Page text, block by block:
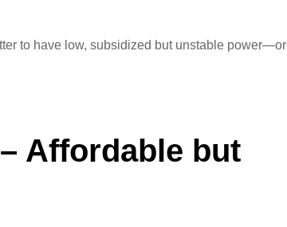
to have low, subsidized but unstable power—or
Affordable but